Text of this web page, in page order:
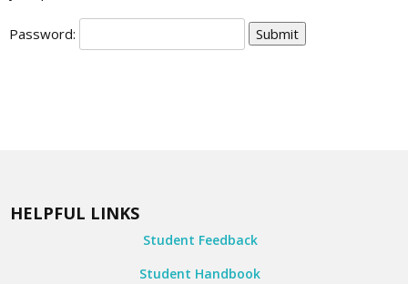
Password:
HELPFUL LINKS
Student Feedback
Student Handbook